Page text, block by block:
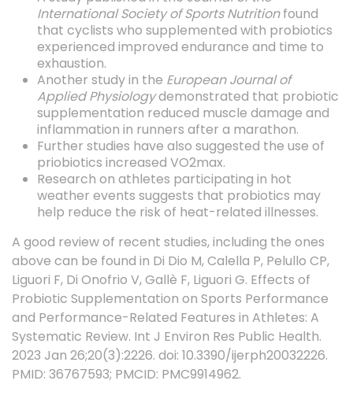
International Society of Sports Nutritionfound
that cyclists who supplemented with probiotics
experienced improved endurance and time to
exhaustion.
Another study in the European Journal of
Applied Physiologydemonstrated that probiotic
supplementation reduced muscle damage and
inflammation in runners after a marathon.
Further studies have also suggested the use of
priobiotics increased VO2max.
Research on athletes participating in hot
weather events suggests that probiotics may
help reduce the risk of heat-related illnesses.
A good review of recent studies, including the ones
above can be found in Di Dio M, Calella P, Pelullo CP,
Liguori F, Di Onofrio V, Gallè F, Liguori G. Effects of
Probiotic Supplementation on Sports Performance
and Performance-Related Features in Athletes: A
Systematic Review. Int J Environ Res Public Health.
2023 Jan 26;20(3):2226. doi: 10.3390/ijerph20032226.
PMID: 36767593; PMCID: PMC9914962.